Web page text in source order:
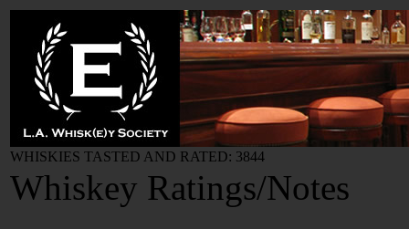
WHISKIES TASTED AND RATED: 3844
Whiskey Ratings/Notes